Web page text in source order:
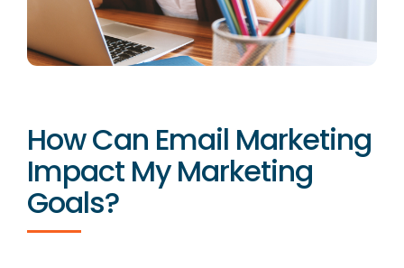
How Can Email Marketing
Impact My Marketing
Goals?